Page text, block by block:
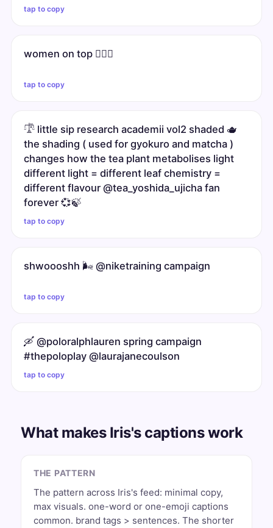
tap to copy
women on top 🧖🏼‍♀️
tap to copy
𓍝 little sip research academii vol2 shaded 🫖
the shading ( used for gyokuro and matcha )
changes how the tea plant metabolises light
different light = different leaf chemistry =
different flavour @tea_yoshida_ujicha fan
forever 💞🍃
tap to copy
shwoooshh 🌬️ @niketraining campaign
tap to copy
🛶 @poloralphlauren spring campaign
#thepoloplay @laurajanecoulson
tap to copy
What makes Iris's captions work
THE PATTERN
The pattern across Iris's feed: minimal copy,
max visuals. one-word or one-emoji captions
common. brand tags > sentences. The shorter